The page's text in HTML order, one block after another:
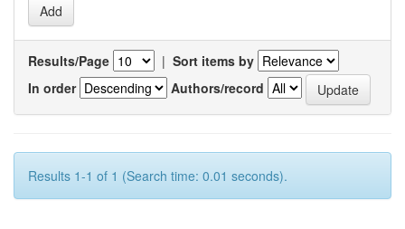
Results/Page | Sort items by
In order
Authors/record
Results 1-1 of 1 (Search time: 0.01 seconds).